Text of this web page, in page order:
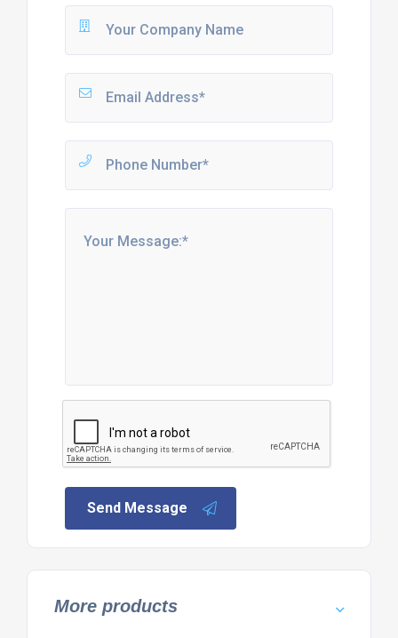
Send Message
More products